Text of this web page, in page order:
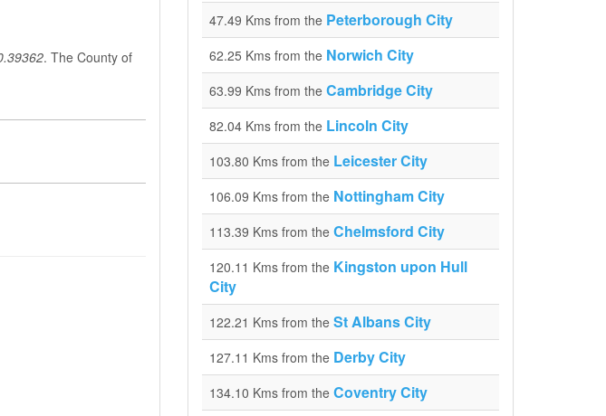
. The County of
47.49 Kms from the Peterborough City
62.25 Kms from the Norwich City
63.99 Kms from the Cambridge City
82.04 Kms from the Lincoln City
103.80 Kms from the Leicester City
106.09 Kms from the Nottingham City
113.39 Kms from the Chelmsford City
120.11 Kms from the Kingston upon Hull
City
122.21 Kms from the St Albans City
127.11 Kms from the Derby City
134.10 Kms from the Coventry City